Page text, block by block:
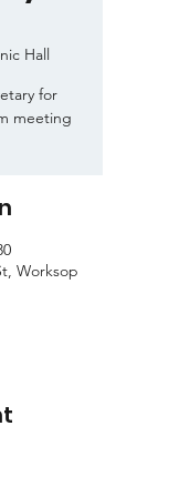
Hall
for
meeting
Worksop